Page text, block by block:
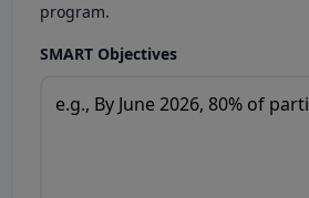
program.
SMART Objectives